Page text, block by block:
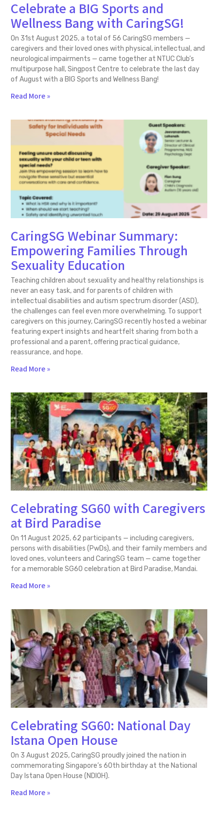
Celebrate a BIG Sports and
Wellness Bang with CaringSG!
On 31st August 2025, a total of 56 CaringSG members —
caregivers and their loved ones with physical, intellectual, and
neurological impairments — came together at NTUC Club’s
multipurpose hall, Singpost Centre to celebrate the last day
of August with a BIG Sports and Wellness Bang!
Read More »
CaringSG Webinar Summary:
Empowering Families Through
Sexuality Education
Teaching children about sexuality and healthy relationships is
never an easy task, and for parents of children with
intellectual disabilities and autism spectrum disorder (ASD),
the challenges can feel even more overwhelming. To support
caregivers on this journey, CaringSG recently hosted a webinar
featuring expert insights and heartfelt sharing from both a
professional and a parent, offering practical guidance,
reassurance, and hope.
Read More »
Celebrating SG60 with Caregivers
at Bird Paradise
On 11 August 2025, 62 participants — including caregivers,
persons with disabilities (PwDs), and their family members and
loved ones, volunteers and CaringSG team — came together
for a memorable SG60 celebration at Bird Paradise, Mandai.
Read More »
Celebrating SG60: National Day
Istana Open House
On 3 August 2025, CaringSG proudly joined the nation in
commemorating Singapore’s 60th birthday at the National
Day Istana Open House (NDIOH).
Read More »